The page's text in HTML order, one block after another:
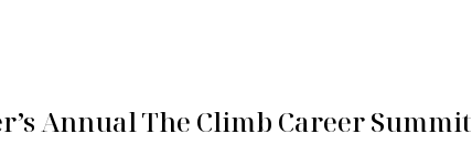
Annual The Climb Career Summit